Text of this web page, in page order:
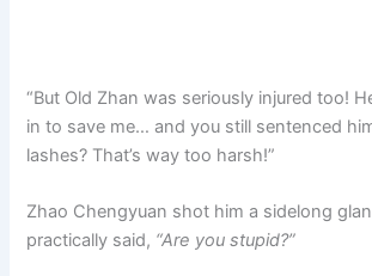
“But Old Zhan was seriously injured too!
in to save me… and you still sentenced
lashes? That’s way too harsh!”
Zhao Chengyuan shot him a sidelong
practically said, “Are you stupid?”